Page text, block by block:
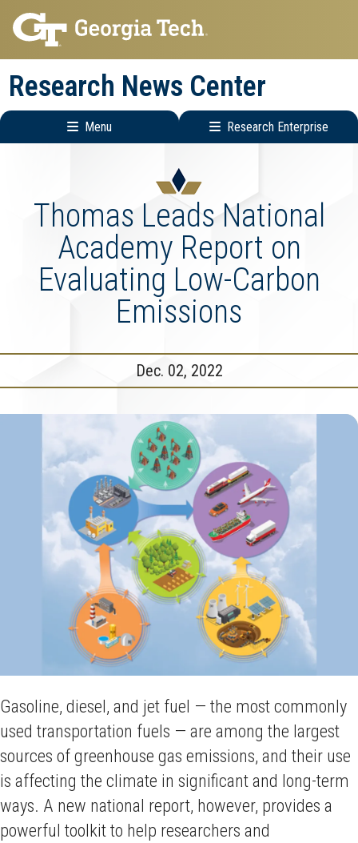
Skip
to
main
navigation
Skip
to
main
content
Research News Center
Menu Research Enterprise
Menu
Thomas Leads National
Academy Report on
Evaluating Low-Carbon
Emissions
Dec. 02, 2022
Gasoline, diesel, and jet fuel — the most commonly
used transportation fuels — are among the largest
sources of greenhouse gas emissions, and their use
is affecting the climate in significant and long-term
ways. A new national report, however, provides a
powerful toolkit to help researchers and